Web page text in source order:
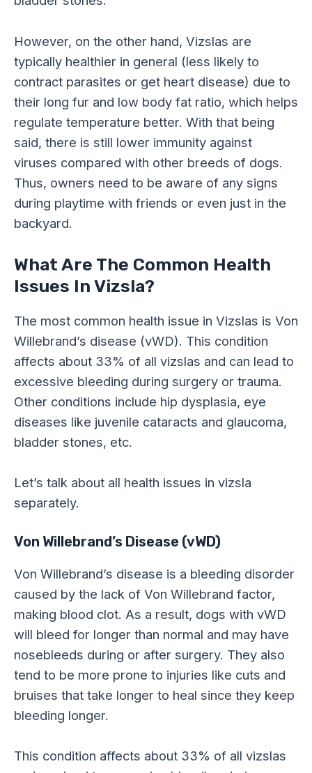
However, on the other hand, Vizslas are
typically healthier in general (less likely to
contract parasites or get heart disease) due to
their long fur and low body fat ratio, which helps
regulate temperature better. With that being
said, there is still lower immunity against
viruses compared with other breeds of dogs.
Thus, owners need to be aware of any signs
during playtime with friends or even just in the
backyard.
What Are The Common Health
Issues In Vizsla?
The most common health issue in Vizslas is Von
Willebrand’s disease (vWD). This condition
affects about 33% of all vizslas and can lead to
excessive bleeding during surgery or trauma.
Other conditions include hip dysplasia, eye
diseases like juvenile cataracts and glaucoma,
bladder stones, etc.
Let’s talk about all health issues in vizsla
separately.
Von Willebrand’s Disease (vWD)
Von Willebrand’s disease is a bleeding disorder
caused by the lack of Von Willebrand factor,
making blood clot. As a result, dogs with vWD
will bleed for longer than normal and may have
nosebleeds during or after surgery. They also
tend to be more prone to injuries like cuts and
bruises that take longer to heal since they keep
bleeding longer.
This condition affects about 33% of all vizslas